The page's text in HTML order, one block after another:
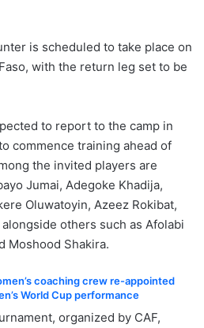
is scheduled to take place on
with the return leg set to be
to report to the camp in
commence training ahead of
the invited players are
Jumai, Adegoke Khadija,
Oluwatoyin, Azeez Rokibat,
others such as Afolabi
Moshood Shakira.
coaching crew re-appointed
World Cup performance
organized by CAF,